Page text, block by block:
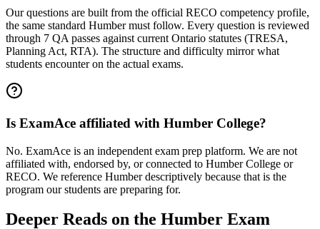
Our questions are built from the official RECO competency profile,
the same standard Humber must follow. Every question is reviewed
through 7 QA passes against current Ontario statutes (TRESA,
Planning Act, RTA). The structure and difficulty mirror what
students encounter on the actual exams.
Is ExamAce affiliated with Humber College?
No. ExamAce is an independent exam prep platform. We are not
affiliated with, endorsed by, or connected to Humber College or
RECO. We reference Humber descriptively because that is the
program our students are preparing for.
Deeper Reads on the Humber Exam